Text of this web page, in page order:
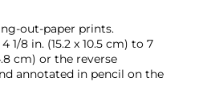
out-paper prints.
1/8 in. (15.2 x 10.5 cm) to 7
cm) or the reverse
annotated in pencil on the